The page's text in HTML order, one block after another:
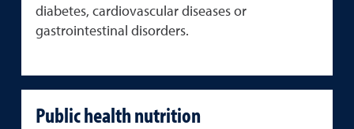
diabetes, cardiovascular diseases or
gastrointestinal disorders.
Public health nutrition